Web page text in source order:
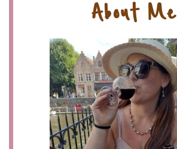
About Me